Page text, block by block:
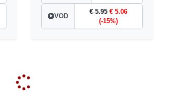
VOD
€ 5.95 € 5.06
(-15%)